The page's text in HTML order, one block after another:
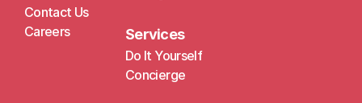
Contact Us
Careers
Services
Do It Yourself
Concierge